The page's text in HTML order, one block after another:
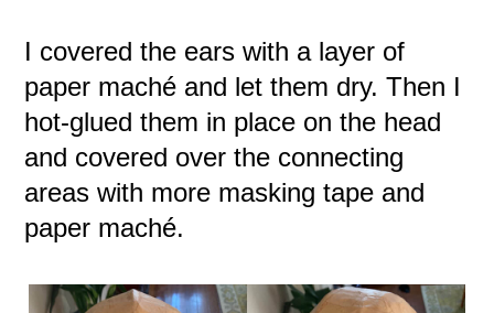
I covered the ears with a layer of
paper maché and let them dry. Then I
hot-glued them in place on the head
and covered over the connecting
areas with more masking tape and
paper maché.